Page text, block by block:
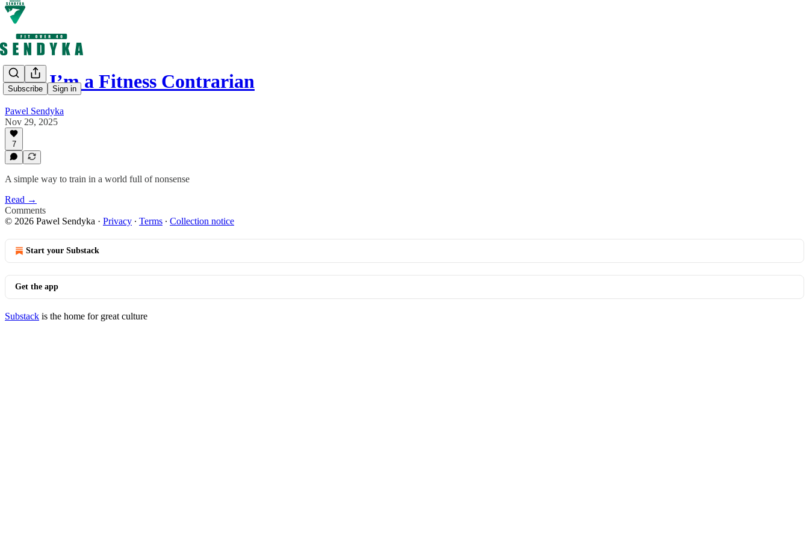
Subscribe Sign in
Why I’m a Fitness Contrarian
Pawel Sendyka
Nov 29, 2025
7
A simple way to train in a world full of nonsense
Read →
Comments
© 2026 Pawel Sendyka · Privacy ∙ Terms ∙ Collection notice
Start your Substack
Get the app
Substack is the home for great culture